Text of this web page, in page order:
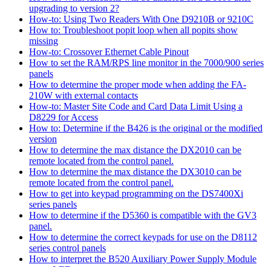
upgrading to version 2?
How-to: Using Two Readers With One D9210B or 9210C
How to: Troubleshoot popit loop when all popits show
missing
How-to: Crossover Ethernet Cable Pinout
How to set the RAM/RPS line monitor in the 7000/900 series
panels
How to determine the proper mode when adding the FA-
210W with external contacts
How-to: Master Site Code and Card Data Limit Using a
D8229 for Access
How to: Determine if the B426 is the original or the modified
version
How to determine the max distance the DX2010 can be
remote located from the control panel.
How to determine the max distance the DX3010 can be
remote located from the control panel.
How to get into keypad programming on the DS7400Xi
series panels
How to determine if the D5360 is compatible with the GV3
panel.
How to determine the correct keypads for use on the D8112
series control panels
How to interpret the B520 Auxiliary Power Supply Module